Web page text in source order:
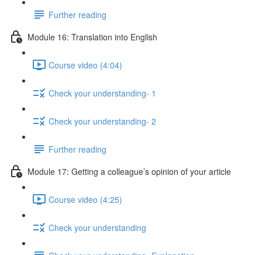
Further reading
Module 16: Translation into English
Course video (4:04)
Check your understanding- 1
Check your understanding- 2
Further reading
Module 17: Getting a colleague’s opinion of your article
Course video (4:25)
Check your understanding